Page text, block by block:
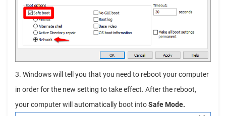
3. Windows will tell you that you need to reboot your computer
in order for the new setting to take effect. After the reboot,
your computer will automatically boot intoSafe Mode.